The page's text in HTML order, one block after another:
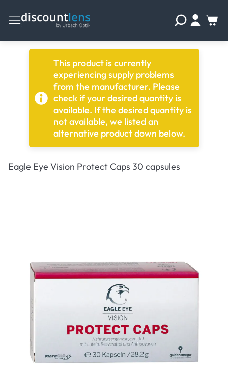
This product is currently
experiencing supply problems
from the manufacturer. Please
check if your desired quantity is
available. If the desired quantity is
not available, we listed an
alternative product down below.
Eagle Eye Vision Protect Caps 30 capsules